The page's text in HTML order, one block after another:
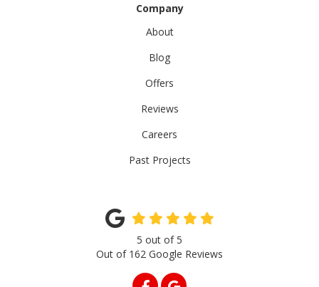
Company
About
Blog
Offers
Reviews
Careers
Past Projects
5 out of5
Out of 162 Google Reviews